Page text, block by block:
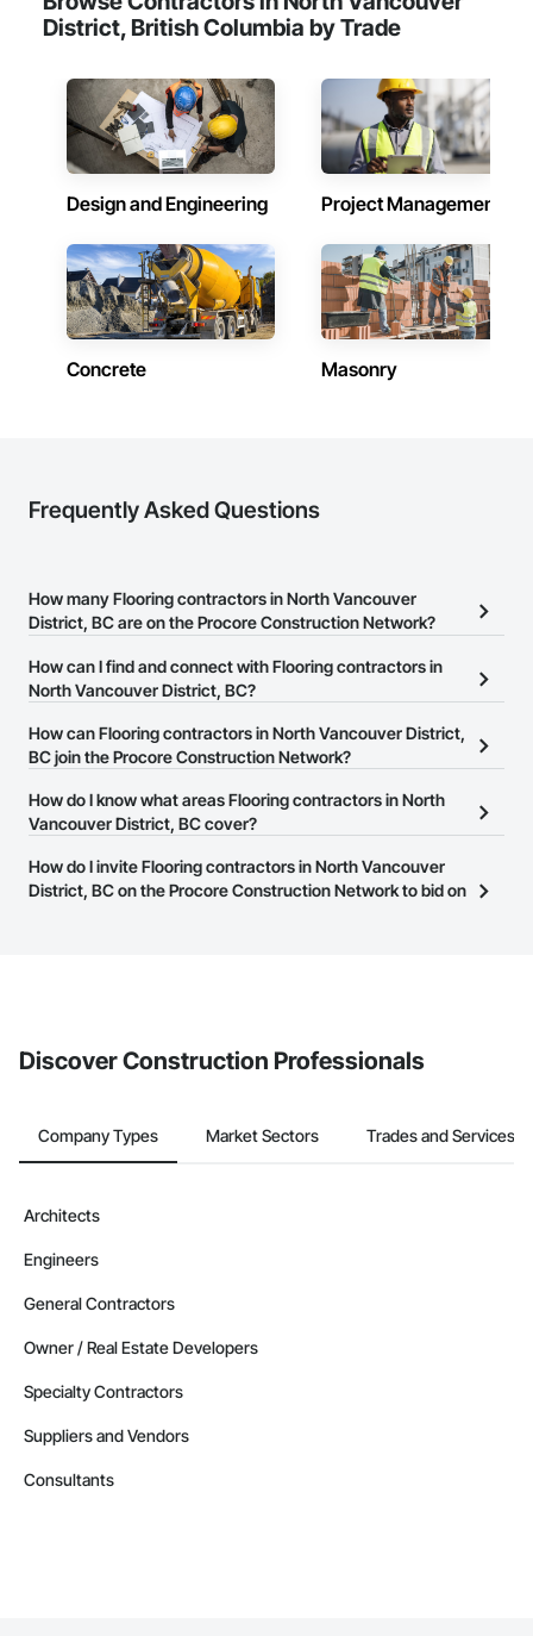
District, British Columbia by Trade
Design and Engineering Project Management
Concrete Masonry
Frequently Asked Questions
How many Flooring contractors in North Vancouver
District, BC are on the Procore Construction Network?
There are currently 116 Flooring contractors in North Vancouver
District, BC on the Procore Construction Network.
How can I find and connect with Flooring contractors in
North Vancouver District, BC?
The Procore Construction Network allows you to search for
Flooring contractors in North Vancouver District, BC that meet
or website on their business page so you can easily connect with
them.
How can Flooring contractors in North Vancouver District,
BC join the Procore Construction Network?
The Procore Construction Network is free and open to any
businesses in the construction industry. Click
at the top of
page.
How do I know what areas Flooring contractors in North
Vancouver District, BC cover?
Most businesses listed on the Procore Construction Network
have updated their service area. Select a business to view a
How do I invite Flooring contractors in North Vancouver
District, BC on the Procore Construction Network to bid on
Discover Construction Professionals
Company Types Market Sectors Trades and Services
Architects
Engineers
General Contractors
Owner / Real Estate Developers
Specialty Contractors
Suppliers and Vendors
Consultants